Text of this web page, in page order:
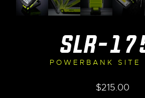
SLR-
POWERBANK SITE
$215.00